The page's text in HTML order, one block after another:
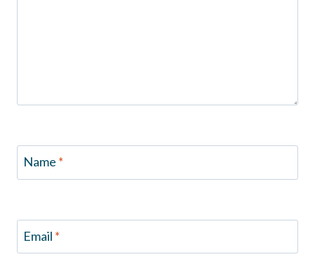
Name *
Email *